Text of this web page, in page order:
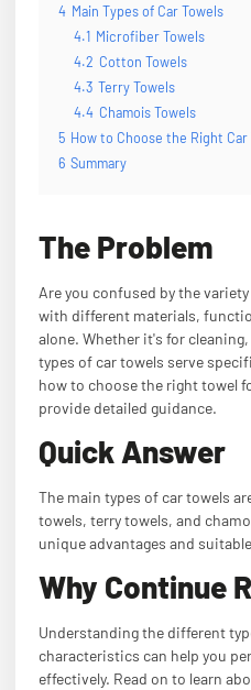
4 Main Types of Car Towels
4.1 Microfiber Towels
4.2 Cotton Towels
4.3 Terry Towels
4.4 Chamois Towels
5 How to Choose the Right Car
6 Summary
The Problem
Are you confused by the
with different materials,
alone. Whether it's for
types of car towels serve
how to choose the right towel
provide detailed guidance.
Quick Answer
The main types of car towels
towels, terry towels, and
unique advantages and
Why Continue
Understanding the different
characteristics can help you
effectively. Read on to learn